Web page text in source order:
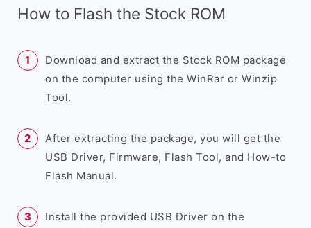
How to Flash the Stock ROM
Download and extract the Stock ROM package
on the computer using the WinRar or Winzip
Tool.
After extracting the package, you will get the
USB Driver, Firmware, Flash Tool, and How-to
Flash Manual.
Install the provided USB Driver on the